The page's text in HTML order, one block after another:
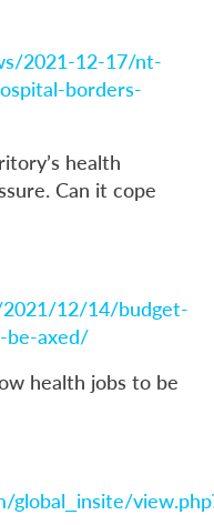
2021-12-17/nt-
borders-
health
Can it cope
12/14/budget-
be-axed/
health jobs to be
global_insite/